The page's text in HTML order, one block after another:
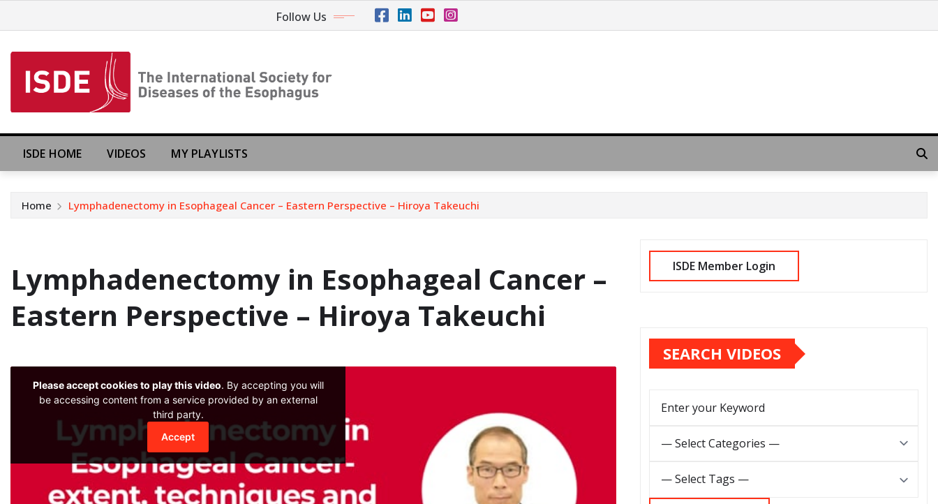
Follow Us
ISDE HOME VIDEOS MY PLAYLISTS
Home Lymphadenectomy in Esophageal Cancer – Eastern Perspective – Hiroya Takeuchi
Lymphadenectomy in Esophageal Cancer –
Eastern Perspective – Hiroya Takeuchi
SEARCH VIDEOS